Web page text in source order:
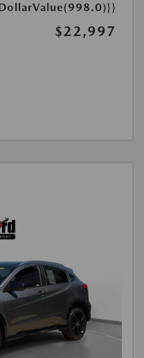
$22,997